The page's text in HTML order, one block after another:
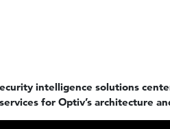
intelligence solutions
for Optiv’s architecture